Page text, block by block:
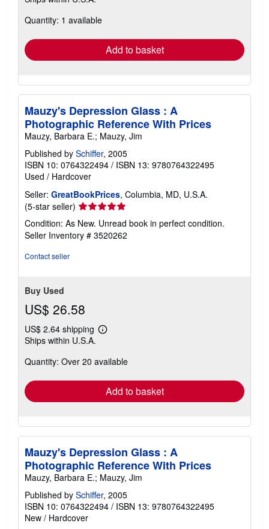
shipping
Quantity: 1 available
Add to basket
Mauzy's Depression Glass : A
Photographic Reference With Prices
Mauzy, Barbara E.; Mauzy, Jim
Published by Schiffer, 2005
ISBN 10: 0764322494 / ISBN 13: 9780764322495
Used / Hardcover
Seller: GreatBookPrices, Columbia, MD, U.S.A.
(5-star seller) Seller
rating
5
out
Condition: As New. Unread book in perfect condition.
Seller Inventory # 3520262
Contact seller
Buy Used
US$ 26.58
US$ 2.64 shipping
Learn
shipping
Ships within U.S.A.
Quantity: Over 20 available
Add to basket
Mauzy's Depression Glass : A
Photographic Reference With Prices
Mauzy, Barbara E.; Mauzy, Jim
Published by Schiffer, 2005
ISBN 10: 0764322494 / ISBN 13: 9780764322495
New / Hardcover